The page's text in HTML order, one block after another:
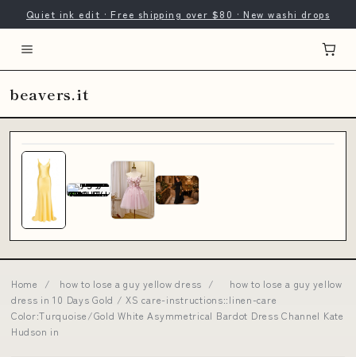
Quiet ink edit · Free shipping over $80 · New washi drops
beavers.it
Home / how to lose a guy yellow dress /
how to lose a guy yellow
dress in 10 Days Gold / XS care-instructions::linen-care
Color:Turquoise/Gold White Asymmetrical Bardot Dress Channel Kate
Hudson in